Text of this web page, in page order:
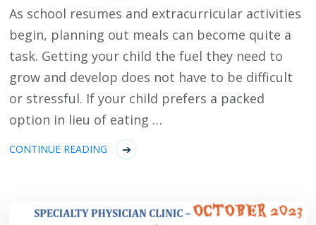
As school resumes and extracurricular activities
begin, planning out meals can become quite a
task. Getting your child the fuel they need to
grow and develop does not have to be difficult
or stressful. If your child prefers a packed
option in lieu of eating …
CONTINUE READING